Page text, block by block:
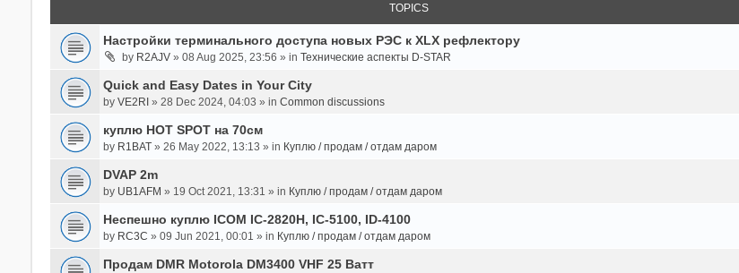
TOPICS
Настройки терминального доступа новых РЭС к XLX рефлектору
by R2AJV» 08 Aug 2025, 23:56 » in Технические аспекты D-STAR
Quick and Easy Dates in Your City
by VE2RI» 28 Dec 2024, 04:03 » in Common discussions
куплю HOT SPOT на 70см
by R1BAT» 26 May 2022, 13:13 » in Куплю / продам / отдам даром
DVAP 2m
by UB1AFM » 19 Oct 2021, 13:31 » in Куплю / продам / отдам даром
Неспешно куплю ICOM IC-2820H, IC-5100, ID-4100
by RC3C » 09 Jun 2021, 00:01 » in Куплю / продам / отдам даром
Продам DMR Motorola DM3400 VHF 25 Ватт